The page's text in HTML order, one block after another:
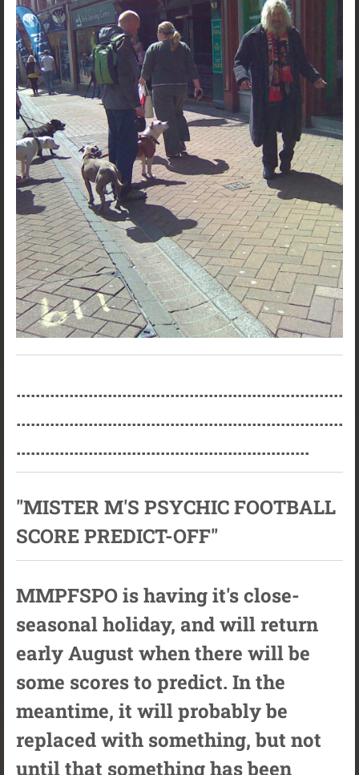
....................................................................
....................................................................
.............................................................
"MISTER M'S PSYCHIC FOOTBALL
SCORE PREDICT-OFF"
MMPFSPO is having it's close-
seasonal holiday, and will return
early August when there will be
some scores to predict. In the
meantime, it will probably be
replaced with something, but not
until that something has been